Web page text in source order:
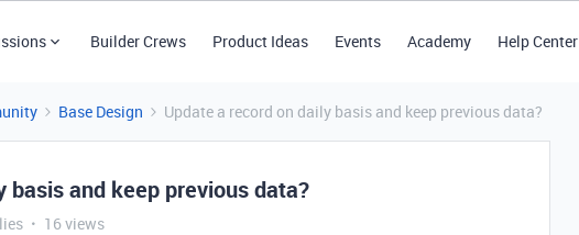
Builder Crews Product Ideas Events Academy Help Center
Base Design Update a record on daily basis and keep previous data?
basis and keep previous data?
16 views